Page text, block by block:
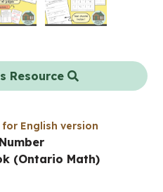
Resource
for English version
(Ontario Math)